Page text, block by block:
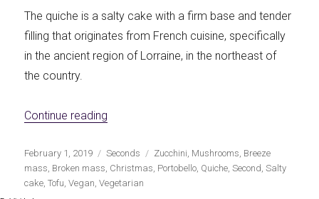
The quiche is a salty cake with a firm base and tender
filling that originates from French cuisine, specifically
in the ancient region of Lorraine, in the northeast of
the country.
Continue reading
Publicado
el
February 1, 2019 Categorías
Seconds Etiquetas
Zucchini Mushrooms Breeze
mass Broken mass Christmas Portobello Quiche ,Second ,Salty
cake ,Tofu ,Vegan ,Vegetarian